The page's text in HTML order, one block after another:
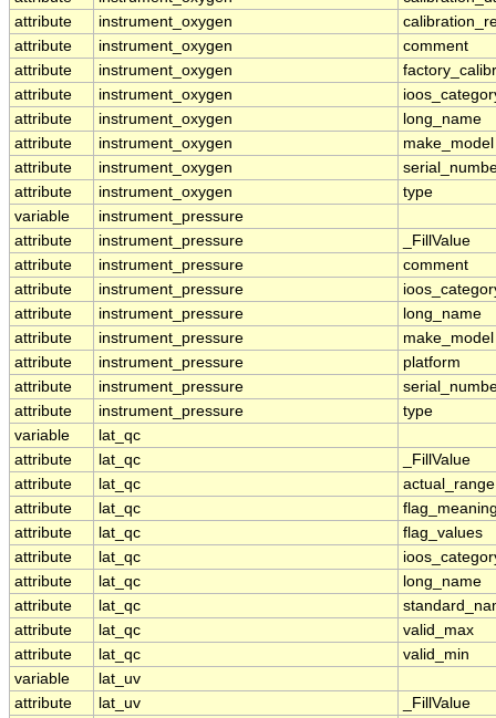
attribute
instrument_oxygen
attribute
instrument_oxygen
comment
attribute
instrument_oxygen
attribute
instrument_oxygen
attribute
instrument_oxygen
long_name
attribute
instrument_oxygen
make_model
attribute
instrument_oxygen
attribute
instrument_oxygen
type
variable
instrument_pressure
attribute
instrument_pressure
_FillValue
attribute
instrument_pressure
comment
attribute
instrument_pressure
attribute
instrument_pressure
long_name
attribute
instrument_pressure
make_model
attribute
instrument_pressure
platform
attribute
instrument_pressure
attribute
instrument_pressure
type
variable
lat_qc
attribute
lat_qc
_FillValue
attribute
lat_qc
actual_range
attribute
lat_qc
attribute
lat_qc
flag_values
attribute
lat_qc
attribute
lat_qc
long_name
attribute
lat_qc
attribute
lat_qc
valid_max
attribute
lat_qc
valid_min
variable
lat_uv
attribute
lat_uv
_FillValue